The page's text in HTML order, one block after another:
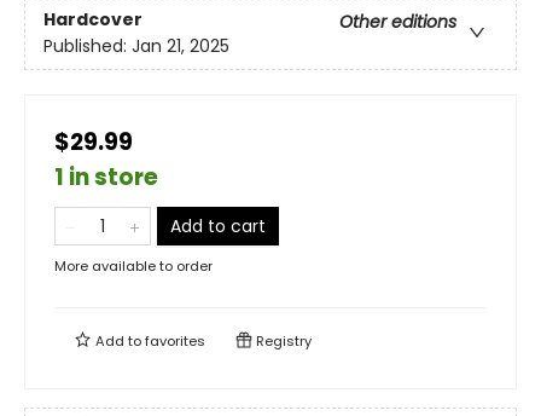
Hardcover
Other editions
Published: Jan 21, 2025
$29.99
1 in store
Add to cart
More available to order
Add tofavorites Registry